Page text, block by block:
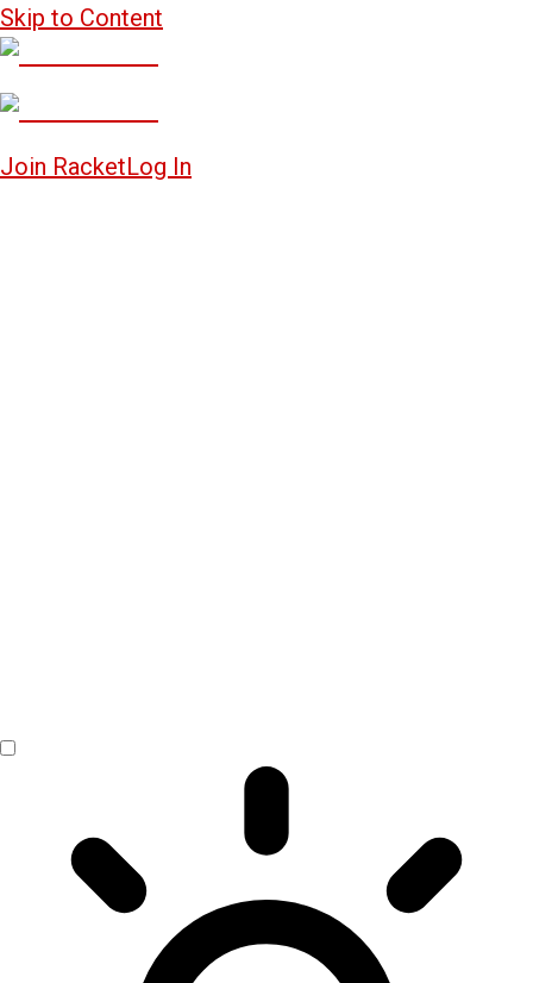
Skip to Content
Join RacketLog In